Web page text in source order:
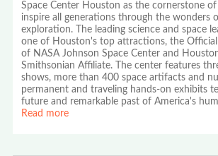
Space Center Houston as the cornerstone
inspire all generations through the wonders
exploration. The leading science and space
one of Houston's top attractions, the
of NASA Johnson Space Center and
Smithsonian Affiliate. The center features
shows, more than 400 space artifacts and
permanent and traveling hands-on exhibits
future and remarkable past of America's
Read more